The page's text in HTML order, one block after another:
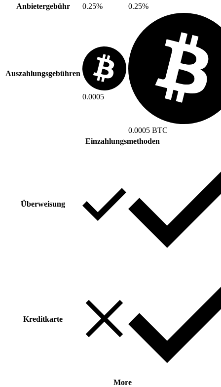
Anbietergebühr
0.25% 0.25%
Auszahlungsgebühren
0.0005
0.0005 BTC
Einzahlungsmethoden
Überweisung
Kreditkarte
More